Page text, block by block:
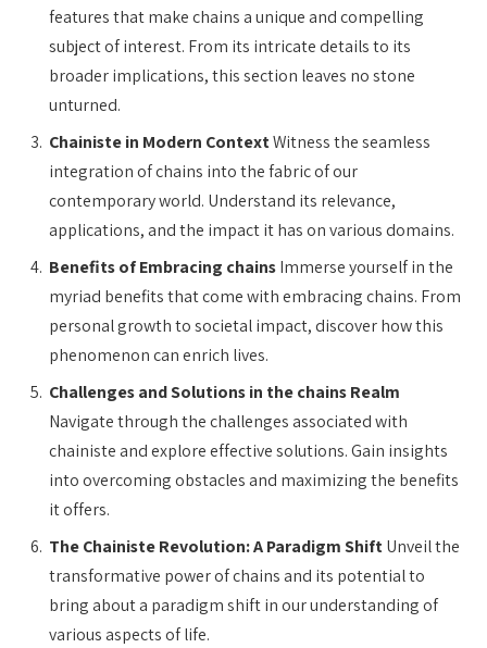
features that make chains a unique and compelling
subject of interest. From its intricate details to its
broader implications, this section leaves no stone
unturned.
Chainiste in Modern ContextWitness the seamless
integration of chains into the fabric of our
contemporary world. Understand its relevance,
applications, and the impact it has on various domains.
Benefits of Embracing chainsImmerse yourself in the
myriad benefits that come with embracing chains. From
personal growth to societal impact, discover how this
phenomenon can enrich lives.
Challenges and Solutions in the chains Realm
Navigate through the challenges associated with
chainiste and explore effective solutions. Gain insights
into overcoming obstacles and maximizing the benefits
it offers.
The Chainiste Revolution: A Paradigm ShiftUnveil the
transformative power of chains and its potential to
bring about a paradigm shift in our understanding of
various aspects of life.